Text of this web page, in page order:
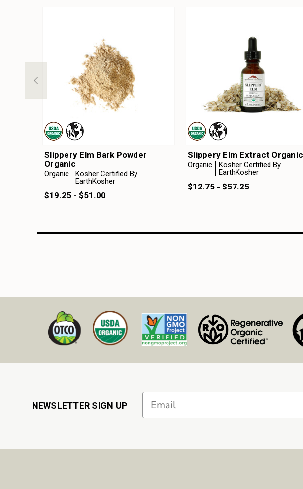
Slippery Elm Bark Powder
Organic
Organic
Kosher Certified By
EarthKosher
$19.25 - $51.00
Slippery Elm Extract Organic
Organic
Kosher Certified By
EarthKosher
$12.75 - $57.25
NEWSLETTER SIGN UP
Email